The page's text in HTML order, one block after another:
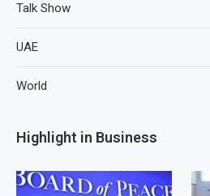
Talk Show
UAE
World
Highlight in Business